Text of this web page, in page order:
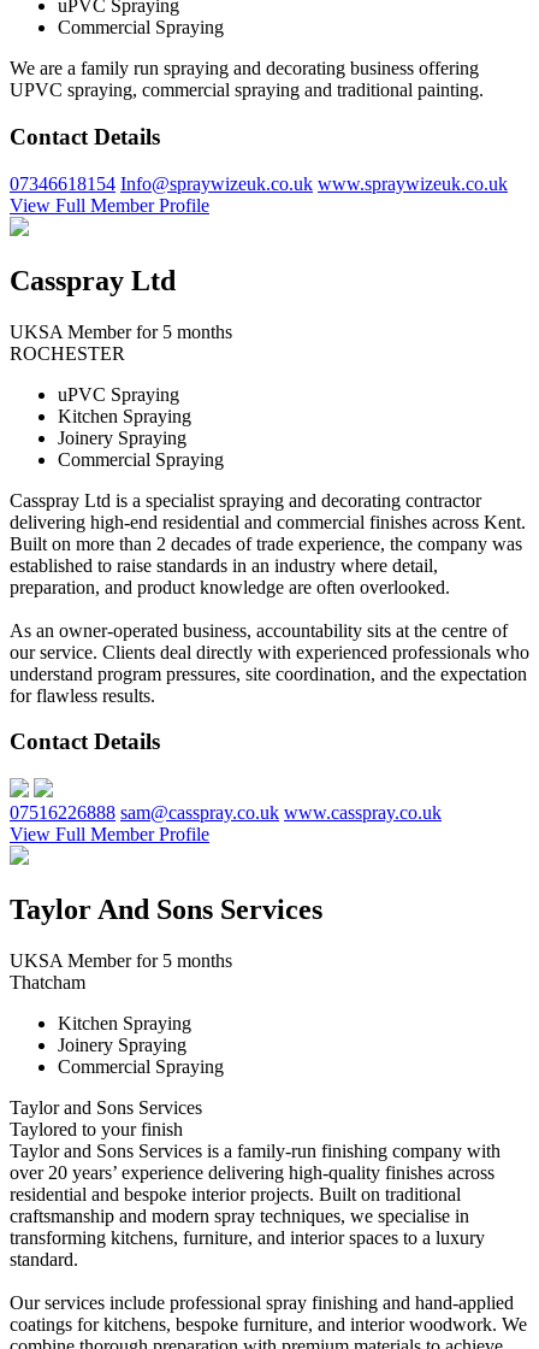
uPVC Spraying
Commercial Spraying
We are a family run spraying and decorating business offering
UPVC spraying, commercial spraying and traditional painting.
Contact Details
07346618154 Info@spraywizeuk.co.uk www.spraywizeuk.co.uk
View Full Member Profile
Casspray Ltd
UKSA Member for 5 months
ROCHESTER
uPVC Spraying
Kitchen Spraying
Joinery Spraying
Commercial Spraying
Casspray Ltd is a specialist spraying and decorating contractor
delivering high-end residential and commercial finishes across Kent.
Built on more than 2 decades of trade experience, the company was
established to raise standards in an industry where detail,
preparation, and product knowledge are often overlooked.
As an owner-operated business, accountability sits at the centre of
our service. Clients deal directly with experienced professionals who
understand program pressures, site coordination, and the expectation
for flawless results.
Contact Details
07516226888 sam@casspray.co.uk www.casspray.co.uk
View Full Member Profile
Taylor And Sons Services
UKSA Member for 5 months
Thatcham
Kitchen Spraying
Joinery Spraying
Commercial Spraying
Taylor and Sons Services
Taylored to your finish
Taylor and Sons Services is a family-run finishing company with
over 20 years’ experience delivering high-quality finishes across
residential and bespoke interior projects. Built on traditional
craftsmanship and modern spray techniques, we specialise in
transforming kitchens, furniture, and interior spaces to a luxury
standard.
Our services include professional spray finishing and hand-applied
coatings for kitchens, bespoke furniture, and interior woodwork. We